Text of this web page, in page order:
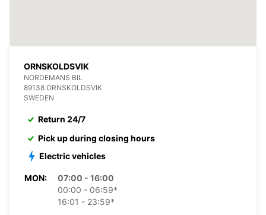
ORNSKOLDSVIK
NORDEMANS BIL
89138 ORNSKOLDSVIK
SWEDEN
Return 24/7
Pick up during closing hours
Electric vehicles
MON:
07:00 - 16:00
00:00 - 06:59*
16:01 - 23:59*